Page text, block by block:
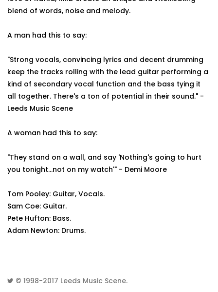
blend of words, noise and melody.
A man had this to say:
"Strong vocals, convincing lyrics and decent drumming
keep the tracks rolling with the lead guitar performing a
kind of secondary vocal function and the bass tying it
all together. There's a ton of potential in their sound." -
Leeds Music Scene
A woman had this to say:
"They stand on a wall, and say 'Nothing's going to hurt
you tonight...not on my watch'" - Demi Moore
Tom Pooley: Guitar, Vocals.
Sam Coe: Guitar.
Pete Hufton: Bass.
Adam Newton: Drums.
© 1998-2017 Leeds Music Scene.